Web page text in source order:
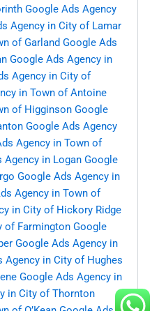
Google Ads Agency
Agency in City of Lamar
of Garland Google Ads
Google Ads Agency in
Agency in City of
in Town of Antoine
of Higginson Google
Google Ads Agency
Agency in Town of
Agency in Logan Google
Google Ads Agency in
Agency in Town of
in City of Hickory Ridge
of Farmington Google
Google Ads Agency in
Agency in City of Hughes
Google Ads Agency in
in City of Thornton